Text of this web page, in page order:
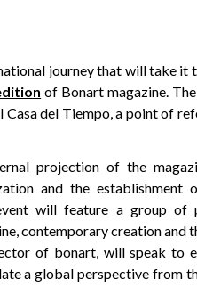
journey that will take it
of Bonart magazine.
Casa del Tiempo, a point of
projection of the
and the establishment
will feature a group of
contemporary creation and
of bonart, will speak to
a global perspective from